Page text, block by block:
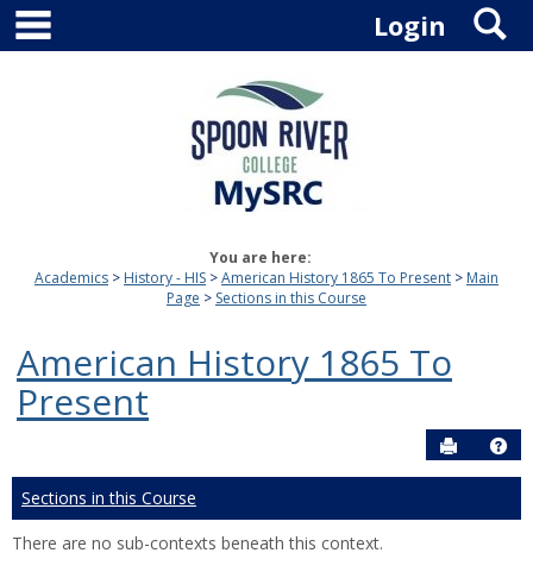
Skip
content
Login
You are here:
Academics
History - HIS American History 1865 To Present
Main
Page
Sections in this Course
American History 1865 To
Present
Send to
Sections in this Course
There are no sub-contexts beneath this context.